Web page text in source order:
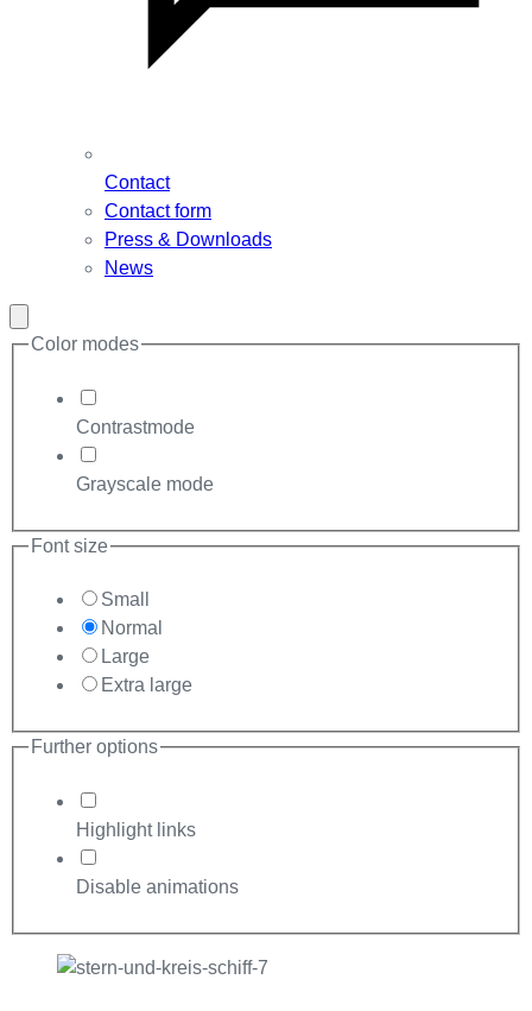
Contact
Contact form
Press & Downloads
News
modal
Color modes
Contrastmode
Grayscale mode
Font size
Small
Normal
Large
Extra large
Further options
Highlight links
Disable animations